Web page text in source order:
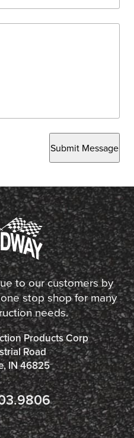
Submit Message
to our customers by
stop shop for many
needs.
Products Corp
Road
IN 46825